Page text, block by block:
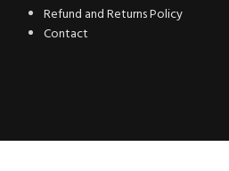
Refund and Returns Policy
Contact